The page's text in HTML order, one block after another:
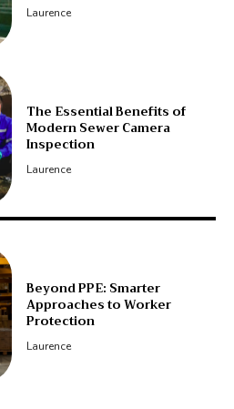
Laurence
The Essential Benefits of
Modern Sewer Camera
Inspection
Laurence
Beyond PPE: Smarter
Approaches to Worker
Protection
Laurence